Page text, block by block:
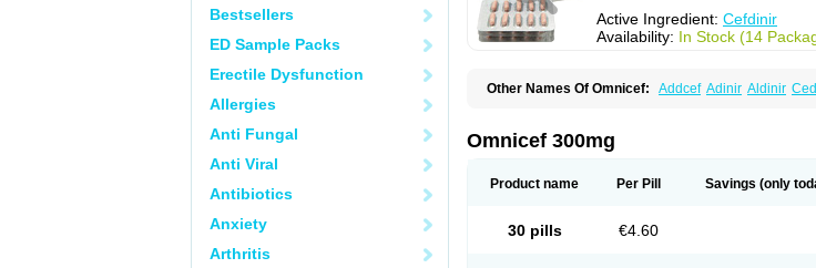
Bestsellers
ED Sample Packs
Erectile Dysfunction
Allergies
Anti Fungal
Anti Viral
Antibiotics
Anxiety
Arthritis
Active Ingredient: Cefdinir
Availability: In Stock (14
Other Names Of Omnicef: Addcef Adinir Aldinir
Omnicef 300mg
Product name Per Pill Savings (only
30 pills €4.60